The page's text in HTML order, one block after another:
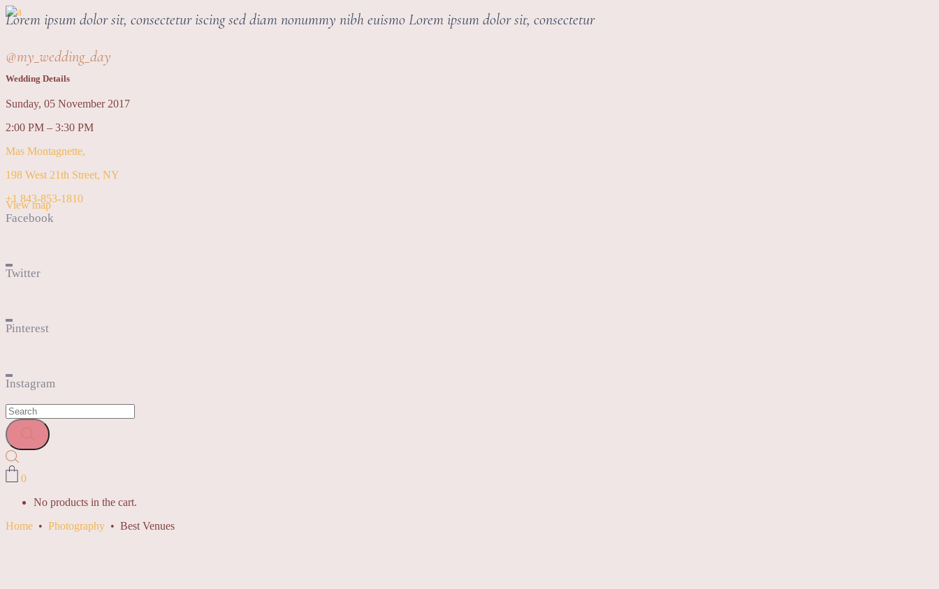
Lorem ipsum dolor sit, consectetur iscing sed diam nonummy nibh euismo Lorem ipsum dolor sit, consectetur
@my_wedding_day
Wedding Details
Sunday, 05 November 2017
2:00 PM – 3:30 PM
Mas Montagnette,
198 West 21th Street, NY
+1 843-853-1810
View map
Facebook
Twitter
Pinterest
Instagram
0
No products in the cart.
Home • Photography • Best Venues